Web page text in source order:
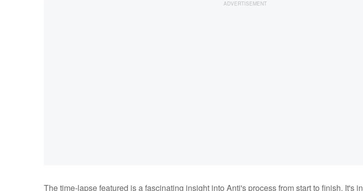
The time-lapse featured is a fascinating insight into Anti's process from start to finish. It's